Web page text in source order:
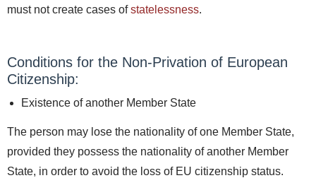
must not create cases ofstatelessness.
Conditions for the Non-Privation of European
Citizenship:
Existence of another Member State
The person may lose the nationality of one Member State,
provided they possess the nationality of another Member
State, in order to avoid the loss of EU citizenship status.